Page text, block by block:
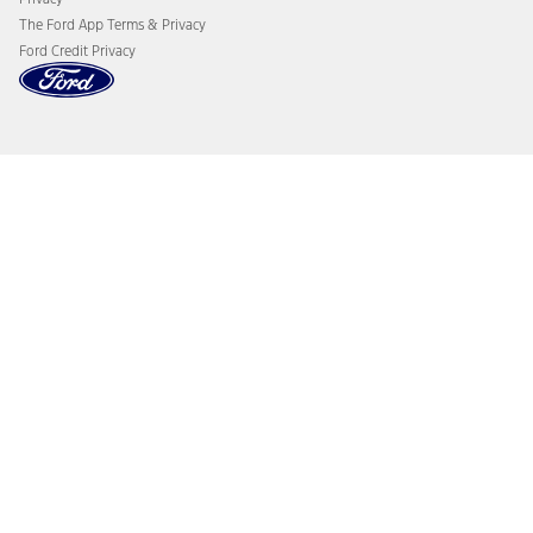
The Ford App Terms & Privacy
Ford Credit Privacy